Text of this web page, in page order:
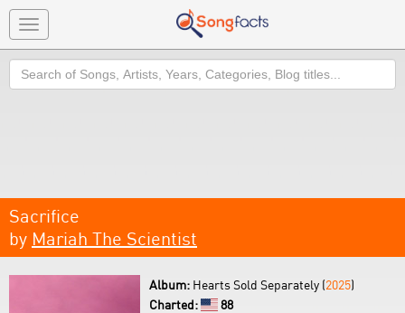
Toggle
navigation
Search
Sacrifice
by Mariah The Scientist
Album: Hearts Sold Separately (2025)
Charted:
88